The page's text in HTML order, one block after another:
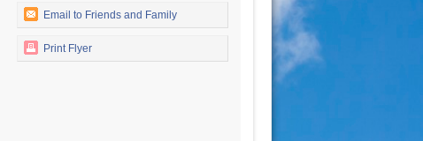
Email to Friends and Family
Print Flyer